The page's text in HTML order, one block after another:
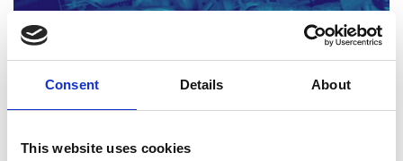
Consent Details About
This website uses cookies
Engineering materials: Activity sheets 3-4